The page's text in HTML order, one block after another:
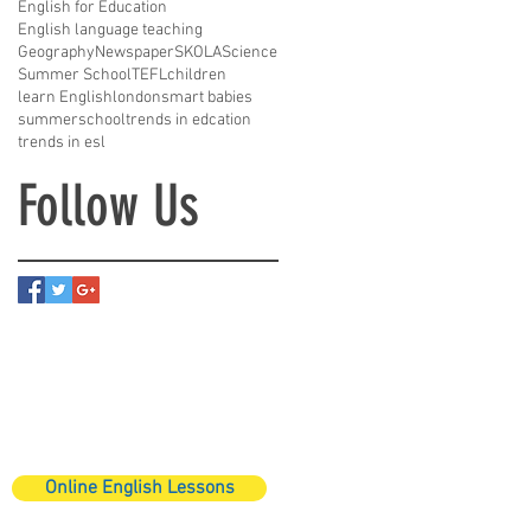
English for Education
English language teaching
GeographyNewspaperSKOLAScience
Summer SchoolTEFLchildren
learn Englishlondonsmart babies
summerschooltrends in edcation
trends in esl
Follow Us
Online English Lessons